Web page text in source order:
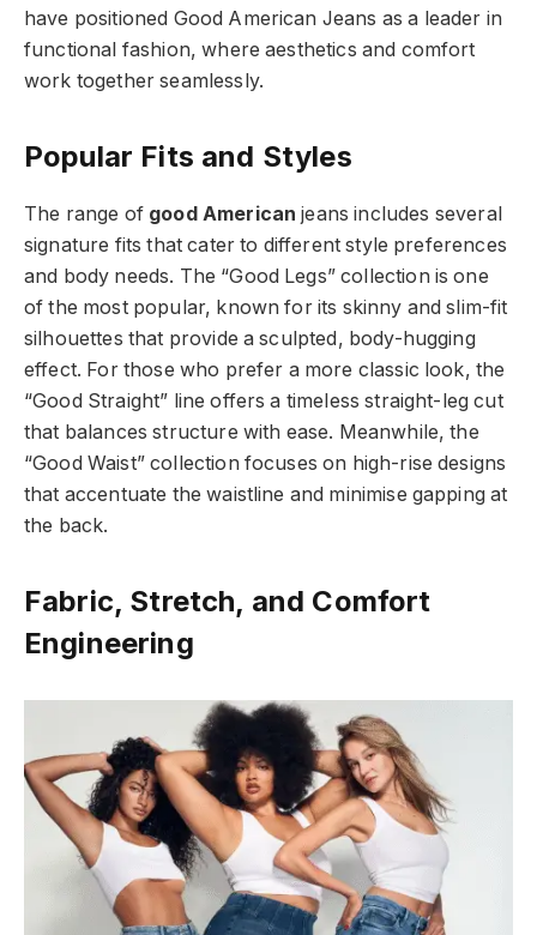
have positioned Good American Jeans as a leader in
functional fashion, where aesthetics and comfort
work together seamlessly.
Popular Fits and Styles
The range of good American jeans includes several
signature fits that cater to different style preferences
and body needs. The “Good Legs” collection is one
of the most popular, known for its skinny and slim-fit
silhouettes that provide a sculpted, body-hugging
effect. For those who prefer a more classic look, the
“Good Straight” line offers a timeless straight-leg cut
that balances structure with ease. Meanwhile, the
“Good Waist” collection focuses on high-rise designs
that accentuate the waistline and minimise gapping at
the back.
Fabric, Stretch, and Comfort
Engineering